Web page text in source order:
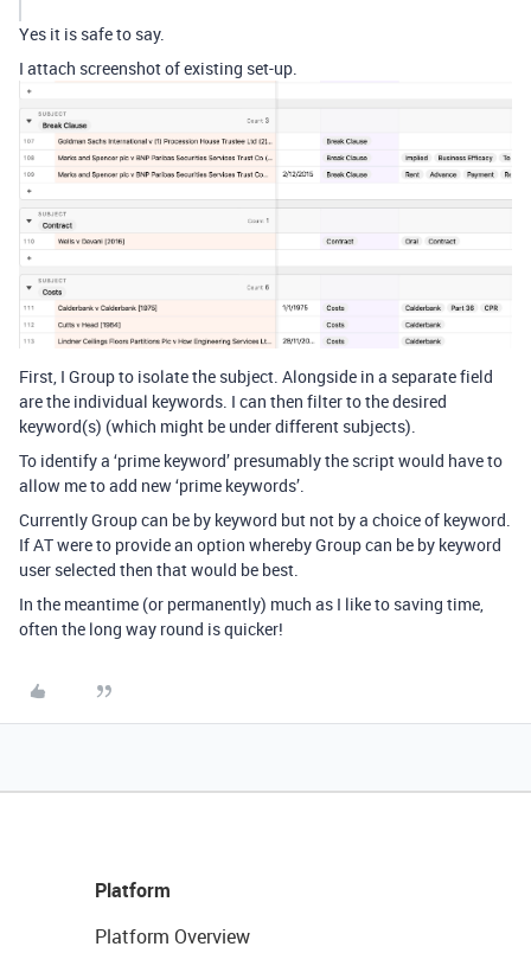
Yes it is safe to say.
I attach screenshot of existing set-up.
First, I Group to isolate the subject. Alongside in a separate field
are the individual keywords. I can then filter to the desired
keyword(s) (which might be under different subjects).
To identify a ‘prime keyword’ presumably the script would have to
allow me to add new ‘prime keywords’.
Currently Group can be by keyword but not by a choice of keyword.
If AT were to provide an option whereby Group can be by keyword
user selected then that would be best.
In the meantime (or permanently) much as I like to saving time,
often the long way round is quicker!
Platform
Platform Overview